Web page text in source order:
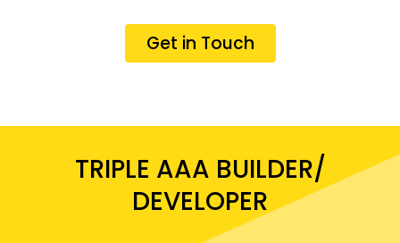
Get in Touch
TRIPLE AAA BUILDER/
DEVELOPER